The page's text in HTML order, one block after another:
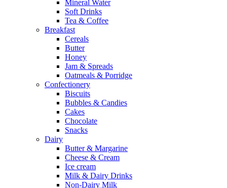
Mineral Water
Soft Drinks
Tea & Coffee
Breakfast
Cereals
Butter
Honey
Jam & Spreads
Oatmeals & Porridge
Confectionery
Biscuits
Bubbles & Candies
Cakes
Chocolate
Snacks
Dairy
Butter & Margarine
Cheese & Cream
Ice cream
Milk & Dairy Drinks
Non-Dairy Milk